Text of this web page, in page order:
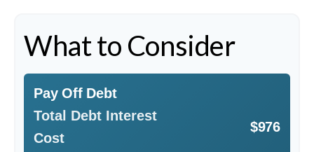
What to Consider
Pay Off Debt
Total Debt Interest
Cost
$976